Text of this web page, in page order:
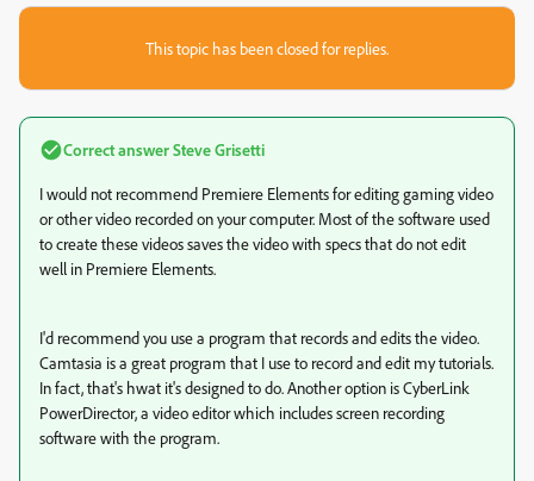
This topic has been closed for replies.
Correct answerSteve Grisetti
I would not recommend Premiere Elements for editing gaming video
or other video recorded on your computer. Most of the software used
to create these videos saves the video with specs that do not edit
well in Premiere Elements.
I'd recommend you use a program that records and edits the video.
Camtasia is a great program that I use to record and edit my tutorials.
In fact, that's hwat it's designed to do. Another option is CyberLink
PowerDirector, a video editor which includes screen recording
software with the program.